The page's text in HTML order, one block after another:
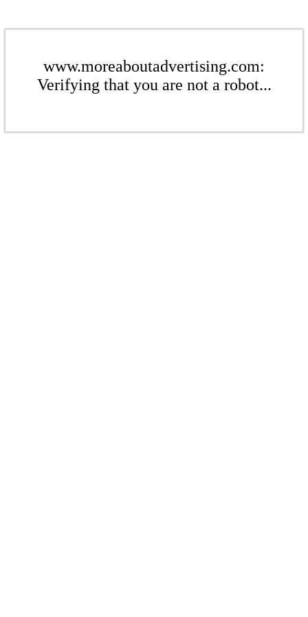
www.moreaboutadvertising.com:
Verifying that you are not a robot...